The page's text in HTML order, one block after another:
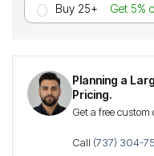
Buy 25+ Get 5%
Planning a
Pricing.
Get a free custom
Call (737) 304-